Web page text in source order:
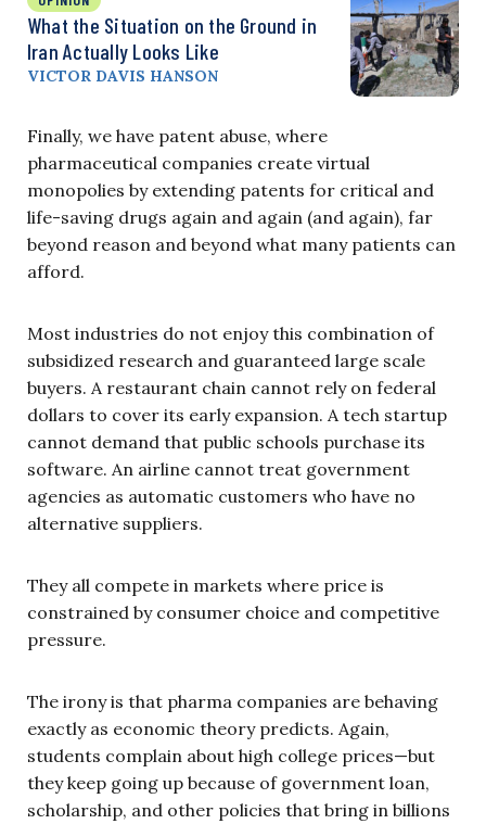
What the Situation on the Ground in
Iran Actually Looks Like
VICTOR DAVIS HANSON
Finally, we have patent abuse, where
pharmaceutical companies create virtual
monopolies by extending patents for critical and
life-saving drugs again and again (and again), far
beyond reason and beyond what many patients can
afford.
Most industries do not enjoy this combination of
subsidized research and guaranteed large scale
buyers. A restaurant chain cannot rely on federal
dollars to cover its early expansion. A tech startup
cannot demand that public schools purchase its
software. An airline cannot treat government
agencies as automatic customers who have no
alternative suppliers.
They all compete in markets where price is
constrained by consumer choice and competitive
pressure.
The irony is that pharma companies are behaving
exactly as economic theory predicts. Again,
students complain about high college prices—but
they keep going up because of government loan,
scholarship, and other policies that bring in billions